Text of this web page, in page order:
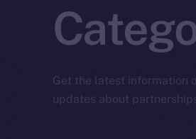
Get the latest information
updates about